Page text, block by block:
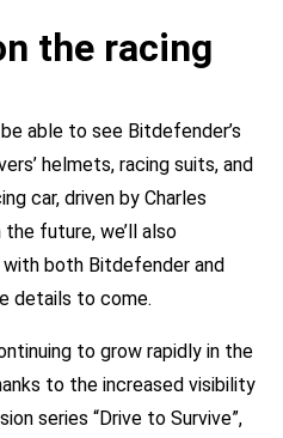
the racing
able to see Bitdefender’s
helmets, racing suits, and
car, driven by Charles
the future, we’ll also
both Bitdefender and
details to come.
to grow rapidly in the
to the increased visibility
series “Drive to Survive”,